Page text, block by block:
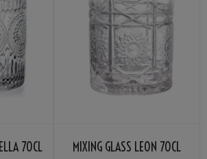
70CL MIXING GLASS LEON 70CL